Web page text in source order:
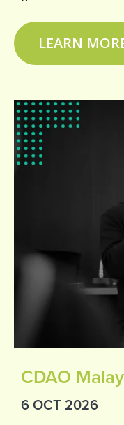
LEARN
CDAO
6 OCT 2026